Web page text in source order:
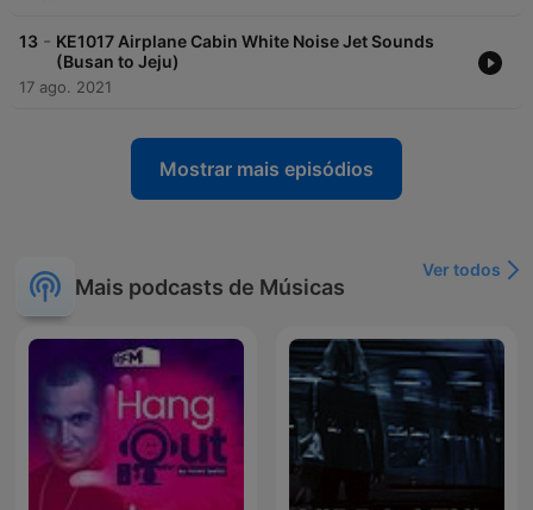
13 - KE1017 Airplane Cabin White Noise Jet Sounds
(Busan to Jeju)
17 ago. 2021
Mostrar mais episódios
Mais podcasts de Músicas
Ver todos